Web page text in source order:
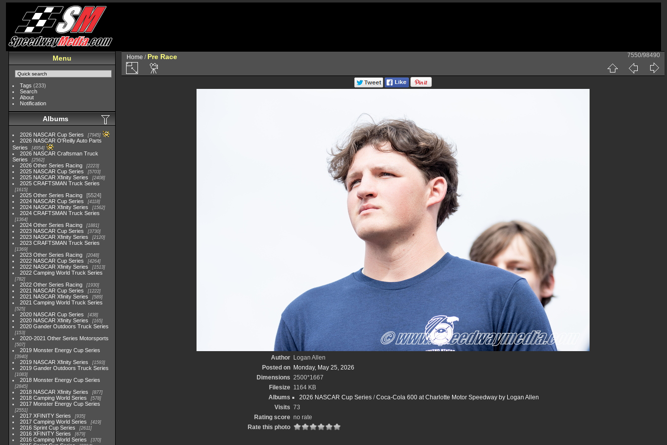
Menu
Tags (233)
Search
About
Notification
Albums
2026 NASCAR Cup Series 7945
2026 NASCAR O'Reilly Auto Parts
Series
4954
2026 NASCAR Craftsman Truck
Series
2562
2026 Other Series Racing 2223
2025 NASCAR Cup Series 5703
2025 NASCAR Xfinity Series 2408
2025 CRAFTSMAN Truck Series
1615
2025 Other Series Racing
5524
2024 NASCAR Cup Series
4118
2024 NASCAR Xfinity Series 1562
2024 CRAFTSMAN Truck Series
1364
2024 Other Series Racing 1881
2023 NASCAR Cup Series 3730
2023 NASCAR Xfinity Series 2120
2023 CRAFTSMAN Truck Series
1369
2023 Other Series Racing 2048
2022 NASCAR Cup Series 4264
2022 NASCAR Xfinity Series 1513
2022 Camping World Truck Series
782
2022 Other Series Racing 1930
2021 NASCAR Cup Series 1222
2021 NASCAR Xfinity Series 589
2021 Camping World Truck Series
525
2020 NASCAR Cup Series 438
2020 NASCAR Xfinity Series 165
2020 Gander Outdoors Truck Series
153
2020-2021 Other Series Motorsports
507
2019 Monster Energy Cup Series
3940
2019 NASCAR Xfinity Series 1593
2019 Gander Outdoors Truck Series
1083
2018 Monster Energy Cup Series
2845
2018 NASCAR Xfinity Series 877
2018 Camping World Series 578
2017 Monster Energy Cup Series
2551
2017 XFINITY Series 935
2017 Camping World Series 419
2016 Sprint Cup Series 2611
2016 XFINITY Series 679
2016 Camping World Series 370
Home / Pre Race 7550/98490
Author
Logan Allen
Posted on
Monday, May 25, 2026
Dimensions 2500*1667
Filesize 1164 KB
Albums
2026 NASCAR Cup Series/Coca-Cola 600 at Charlotte Motor Speedway by Logan Allen
Visits 73
Rating score no rate
Rate this photo